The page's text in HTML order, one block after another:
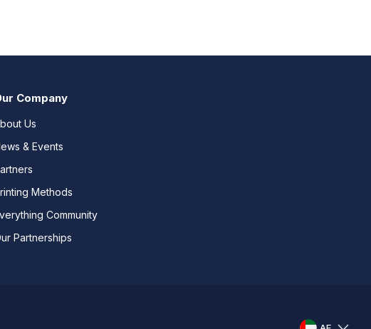
Company
Us
& Events
Methods
Community
Partnerships